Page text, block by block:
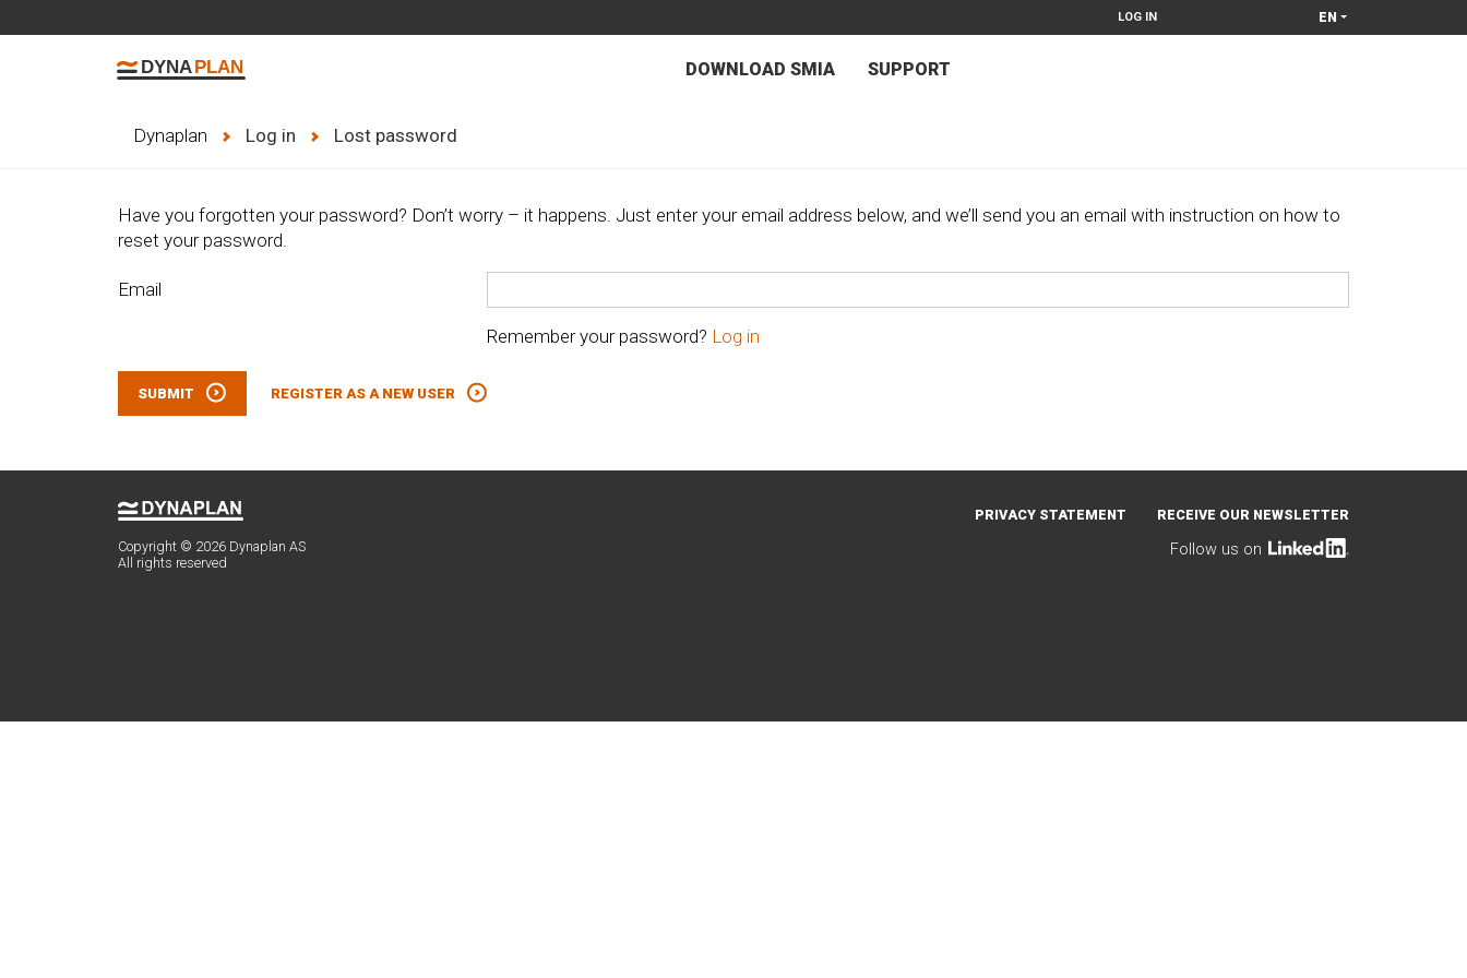
LOG IN EN
DOWNLOAD SMIA SUPPORT
Dynaplan Log in Lost password
Have you forgotten your password? Don’t worry – it happens. Just enter your email address below, and we’ll send you an email with instruction on how to
reset your password.
Email
Remember your password? Log in
SUBMIT REGISTER AS A NEW USER
Copyright © 2026 Dynaplan AS
All rights reserved
PRIVACY STATEMENT RECEIVE OUR NEWSLETTER
Follow us on